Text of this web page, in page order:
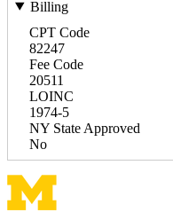
Billing
CPT Code
82247
Fee Code
20511
LOINC
1974-5
NY State Approved
No